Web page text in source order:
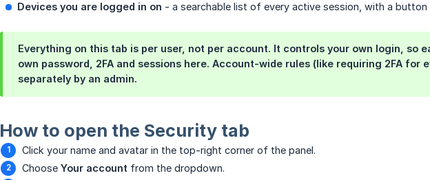
Devices you are logged in on - a searchable list of every active session, with a
Everything on this tab is per user, not per account. It controls your own login, so
own password, 2FA and sessions here. Account-wide rules (like requiring 2FA for
separately by an admin.
How to open the Security tab
Click your name and avatar in the top-right corner of the panel.
Choose Your account from the dropdown.